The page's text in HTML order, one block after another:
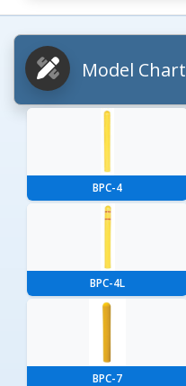
Model Chart
BPC-4
BPC-4L
BPC-7